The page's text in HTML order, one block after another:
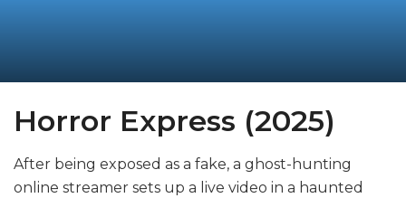
Horror Express (2025)
After being exposed as a fake, a ghost-hunting
online streamer sets up a live video in a haunted